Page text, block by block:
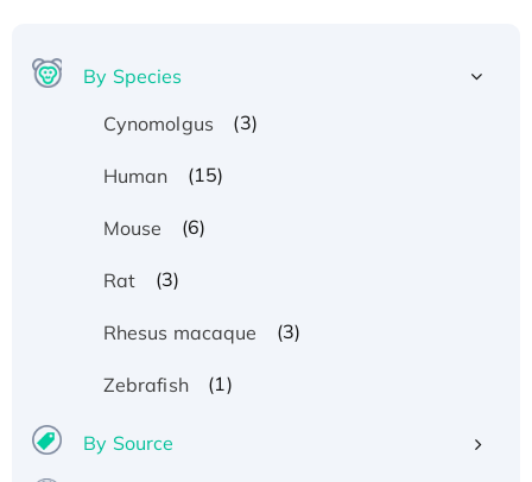
By Species
Cynomolgus
(3)
Human (15)
Mouse (6)
Rat (3)
Rhesus macaque (3)
Zebrafish (1)
By Source